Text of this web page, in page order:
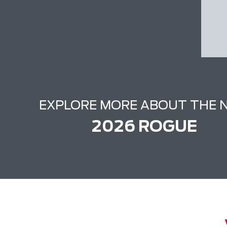
EXPLORE MORE ABOUT THE
2026 ROGUE